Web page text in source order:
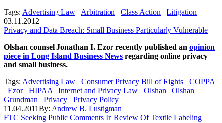
Tags: Advertising Law Arbitration Class Action
Litigation
03.11.2012
Privacy and Data Breach: Small Business Particularly Vulnerable
Olshan counsel Jonathan I. Ezor recently published an opinion
piece in Long Island Business News regarding online privacy
and small business.
Tags: Advertising Law Consumer Privacy Bill of Rights
COPPA
Ezor
HIPAA Internet and Privacy Law Olshan
Olshan
Grundman
Privacy
Privacy Policy
11.04.2011By: Andrew B. Lustigman
FTC Seeking Public Comments In Review Of Textile Labeling